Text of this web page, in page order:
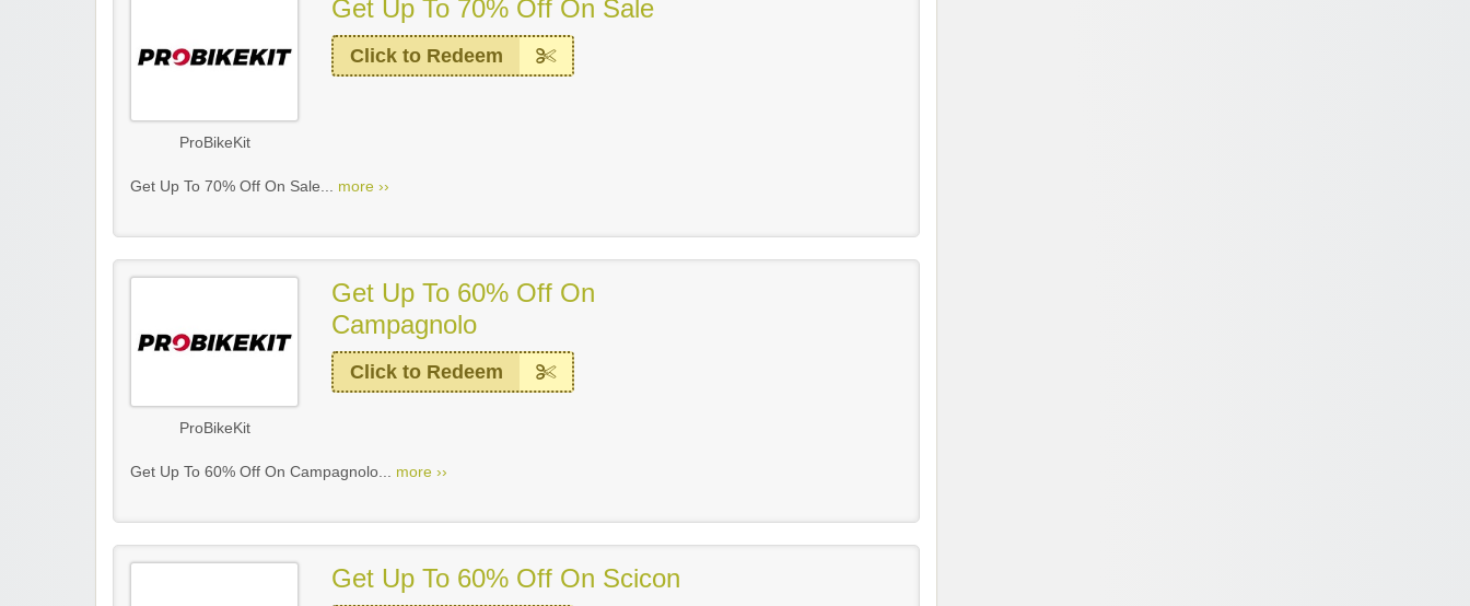
ProBikeKit
Get Up To 70% Off On Sale
Click to Redeem
Get Up To 70% Off On Sale... more ››
ProBikeKit
Get Up To 60% Off On
Campagnolo
Click to Redeem
Get Up To 60% Off On Campagnolo... more ››
Get Up To 60% Off On Scicon